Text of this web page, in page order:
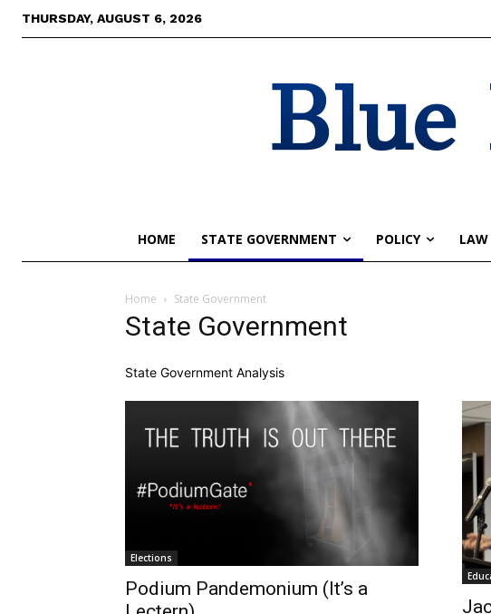
THURSDAY, AUGUST 6, 2026
Blue
HOME STATE GOVERNMENT POLICY LAW
Home State Government
State Government
State Government Analysis
Elections
Podium Pandemonium (It’s a